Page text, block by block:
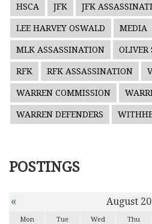
HSCA JFK JFK
LEE HARVEY OSWALD MEDIA
MLK ASSASSINATION OLIVER
RFK RFK ASSASSINATION
WARREN COMMISSION
WARREN DEFENDERS
POSTINGS
« August
Mon Tue Wed Thu